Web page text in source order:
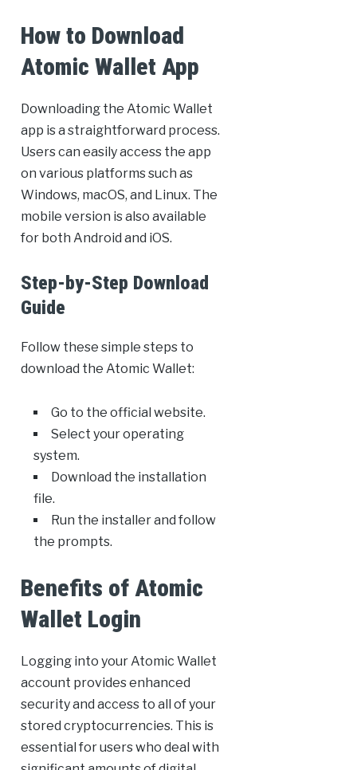
How to Download
Atomic Wallet App
Downloading the Atomic Wallet
app is a straightforward process.
Users can easily access the app
on various platforms such as
Windows, macOS, and Linux. The
mobile version is also available
for both Android and iOS.
Step-by-Step Download
Guide
Follow these simple steps to
download the Atomic Wallet:
Go to the official website.
Select your operating
system.
Download the installation
file.
Run the installer and follow
the prompts.
Benefits of Atomic
Wallet Login
Logging into your Atomic Wallet
account provides enhanced
security and access to all of your
stored cryptocurrencies. This is
essential for users who deal with